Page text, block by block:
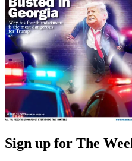
Sign up for The